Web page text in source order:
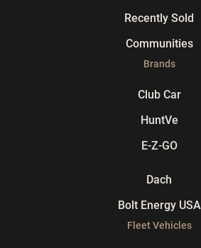
Recently Sold
Communities
Brands
Club Car
HuntVe
E-Z-GO
Dach
Bolt Energy USA
Fleet Vehicles